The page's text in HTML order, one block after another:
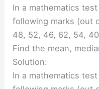
In a mathematics
following marks (out
48, 52, 46, 62, 54,
Find the mean,
Solution:
In a mathematics